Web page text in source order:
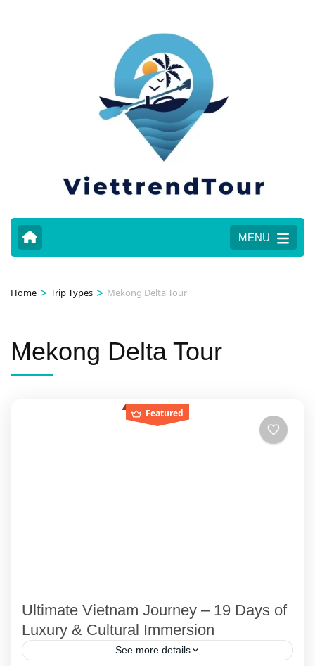
MENU
Home > Trip Types > Mekong Delta Tour
Mekong Delta Tour
Featured
Ultimate Vietnam Journey – 19 Days of
Luxury & Cultural Immersion
See more details